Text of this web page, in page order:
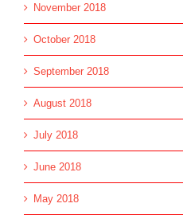
November 2018
October 2018
September 2018
August 2018
July 2018
June 2018
May 2018